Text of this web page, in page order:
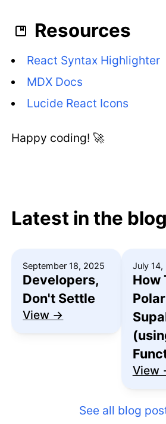
Resources
React Syntax Highlighter
MDX Docs
Lucide React Icons
Happy coding! 🚀
Latest in the blog
September 18, 2025
Developers,
Don't Settle
View →
July 14,
How
View
See all blog